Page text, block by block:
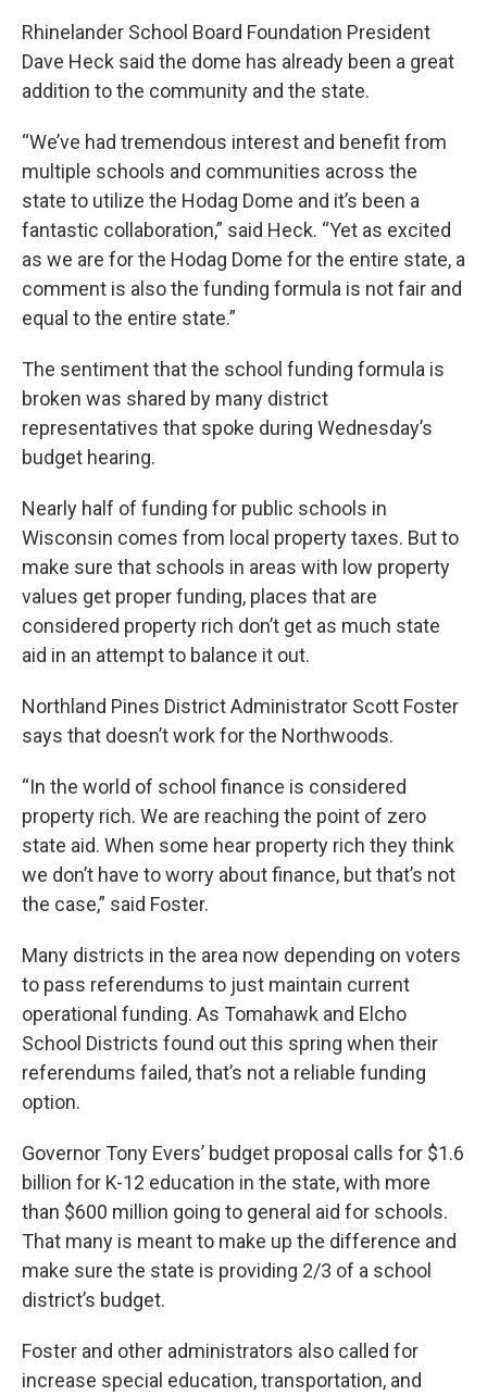
Rhinelander School Board Foundation President
Dave Heck said the dome has already been a great
addition to the community and the state.
“We’ve had tremendous interest and benefit from
multiple schools and communities across the
state to utilize the Hodag Dome and it’s been a
fantastic collaboration,” said Heck. “Yet as excited
as we are for the Hodag Dome for the entire state, a
comment is also the funding formula is not fair and
equal to the entire state.”
The sentiment that the school funding formula is
broken was shared by many district
representatives that spoke during Wednesday’s
budget hearing.
Nearly half of funding for public schools in
Wisconsin comes from local property taxes. But to
make sure that schools in areas with low property
values get proper funding, places that are
considered property rich don’t get as much state
aid in an attempt to balance it out.
Northland Pines District Administrator Scott Foster
says that doesn’t work for the Northwoods.
“In the world of school finance is considered
property rich. We are reaching the point of zero
state aid. When some hear property rich they think
we don’t have to worry about finance, but that’s not
the case,” said Foster.
Many districts in the area now depending on voters
to pass referendums to just maintain current
operational funding. As Tomahawk and Elcho
School Districts found out this spring when their
referendums failed, that’s not a reliable funding
option.
Governor Tony Evers’ budget proposal calls for $1.6
billion for K-12 education in the state, with more
than $600 million going to general aid for schools.
That many is meant to make up the difference and
make sure the state is providing 2/3 of a school
district’s budget.
Foster and other administrators also called for
increase special education, transportation, and